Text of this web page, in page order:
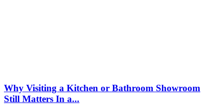
Why Visiting a Kitchen or Bathroom Showroom
Still Matters In a...